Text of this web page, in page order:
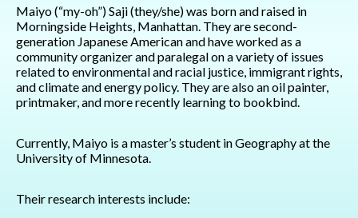
Maiyo (“my-oh”) Saji (they/she) was born and raised in
Morningside Heights, Manhattan. They are second-
generation Japanese American and have worked as a
community organizer and paralegal on a variety of issues
related to environmental and racial justice, immigrant rights,
and climate and energy policy. They are also an oil painter,
printmaker, and more recently learning to bookbind.
Currently, Maiyo is a master’s student in Geography at the
University of Minnesota.
Their research interests include: